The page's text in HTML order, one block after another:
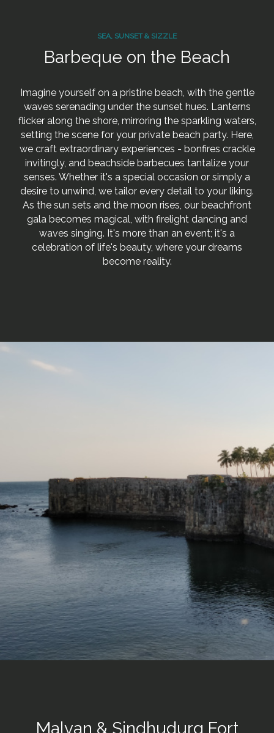
SEA, SUNSET & SIZZLE
Barbeque on the Beach
Imagine yourself on a pristine beach, with the gentle
waves serenading under the sunset hues. Lanterns
flicker along the shore, mirroring the sparkling waters,
setting the scene for your private beach party. Here,
we craft extraordinary experiences - bonfires crackle
invitingly, and beachside barbecues tantalize your
senses. Whether it's a special occasion or simply a
desire to unwind, we tailor every detail to your liking.
As the sun sets and the moon rises, our beachfront
gala becomes magical, with firelight dancing and
waves singing. It's more than an event; it's a
celebration of life's beauty, where your dreams
become reality.
Malvan & Sindhudurg Fort